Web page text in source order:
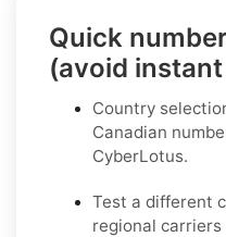
Quick
(avoid
Country
Canadian
CyberLotus.
Test a different
regional